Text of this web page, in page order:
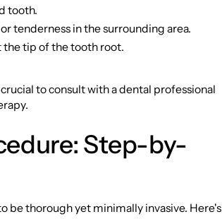
tooth.
tenderness in the surrounding area.
the tip of the tooth root.
to consult with a dental professional
Step-by-
be thorough yet minimally invasive. Here's